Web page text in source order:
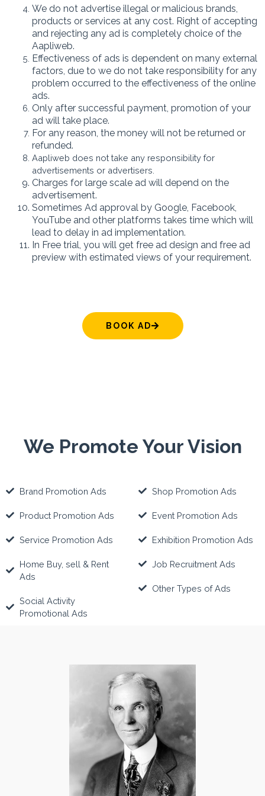
We do not advertise illegal or malicious brands,
products or services at any cost. Right of accepting
and rejecting any ad is completely choice of the
Aapliweb.
Effectiveness of ads is dependent on many external
factors, due to we do not take responsibility for any
problem occurred to the effectiveness of the online
ads.
Only after successful payment, promotion of your
ad will take place.
For any reason, the money will not be returned or
refunded.
Aapliweb does not take any responsibility for
advertisements or advertisers.
Charges for large scale ad will depend on the
advertisement.
Sometimes Ad approval by Google, Facebook,
YouTube and other platforms takes time which will
lead to delay in ad implementation.
In Free trial, you will get free ad design and free ad
preview with estimated views of your requirement.
BOOK AD
We Promote Your Vision
Brand Promotion Ads
Product Promotion Ads
Service Promotion Ads
Home Buy, sell & Rent
Ads
Social Activity
Promotional Ads
Shop Promotion Ads
Event Promotion Ads
Exhibition Promotion Ads
Job Recruitment Ads
Other Types of Ads